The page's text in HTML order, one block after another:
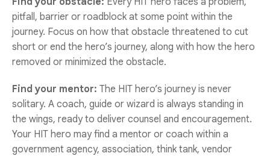
pitfall, barrier or roadblock at some point within the
journey. Focus on how that obstacle threatened to cut
short or end the hero’s journey, along with how the hero
removed or minimized the obstacle.
Find your mentor: The HIT hero’s journey is never
solitary. A coach, guide or wizard is always standing in
the wings, ready to deliver counsel and encouragement.
Your HIT hero may find a mentor or coach within a
government agency, association, think tank, vendor